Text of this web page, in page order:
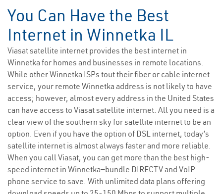
You Can Have the Best
Internet in Winnetka IL
Viasat satellite internet provides the best internet in
Winnetka for homes and businesses in remote locations.
While other Winnetka ISPs tout their fiber or cable internet
service, your remote Winnetka address is not likely to have
access; however, almost every address in the United States
can have access to Viasat satellite internet. All you need is a
clear view of the southern sky for satellite internet to be an
option. Even if you have the option of DSL internet, today’s
satellite internet is almost always faster and more reliable.
When you call Viasat, you can get more than the best high-
speed internet in Winnetka—bundle DIRECTV and VoIP
phone service to save. With unlimited data plans offering